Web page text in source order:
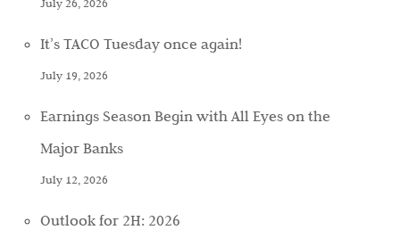
July 26, 2026
It’s TACO Tuesday once again!
July 19, 2026
Earnings Season Begin with All Eyes on the
Major Banks
July 12, 2026
Outlook for 2H: 2026